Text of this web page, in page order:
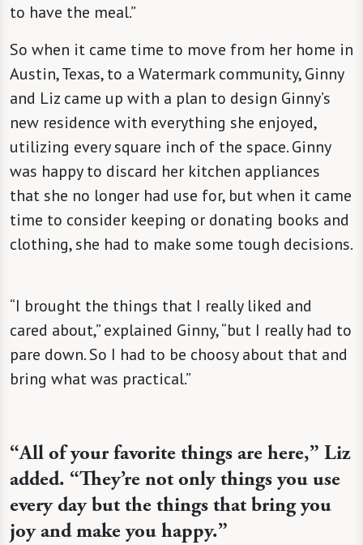
to have the meal.”
So when it came time to move from her home in
Austin, Texas, to a Watermark community, Ginny
and Liz came up with a plan to design Ginny’s
new residence with everything she enjoyed,
utilizing every square inch of the space. Ginny
was happy to discard her kitchen appliances
that she no longer had use for, but when it came
time to consider keeping or donating books and
clothing, she had to make some tough decisions.
“I brought the things that I really liked and
cared about,” explained Ginny, “but I really had to
pare down. So I had to be choosy about that and
bring what was practical.”
“All of your favorite things are here,” Liz
added. “They’re not only things you use
every day but the things that bring you
joy and make you happy.”